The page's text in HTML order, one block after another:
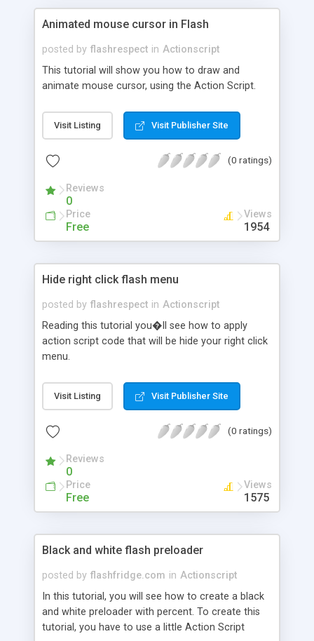
Animated mouse cursor in Flash
posted by flashrespect in Actionscript
This tutorial will show you how to draw and
animate mouse cursor, using the Action Script.
Visit Listing Visit Publisher Site
(0 ratings)
Reviews
0
Price
Free
Views
1954
Hide right click flash menu
posted by flashrespect in Actionscript
Reading this tutorial you�ll see how to apply
action script code that will be hide your right click
menu.
Visit Listing Visit Publisher Site
(0 ratings)
Reviews
0
Price
Free
Views
1575
Black and white flash preloader
posted by flashfridge.com in Actionscript
In this tutorial, you will see how to create a black
and white preloader with percent. To create this
tutorial, you have to use a little Action Script